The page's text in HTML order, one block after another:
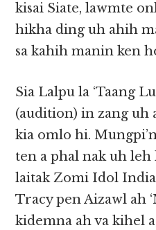
kisai Siate, lawmte
hikha ding uh ahih
sa kahih manin ken
Sia Lalpu la ‘Taang
(audition) in zang uh
kia omlo hi.
ten a phal nak uh
laitak Zomi Idol India
Tracy pen Aizawl ah
kidemna ah va kihel